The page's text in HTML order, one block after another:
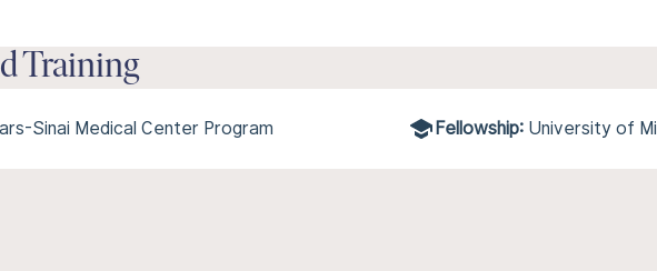
Training
Sinai Medical Center Program Fellowship: University of